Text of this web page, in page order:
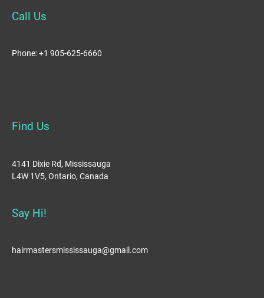
Call Us
Phone: +1 905-625-6660
Find Us
4141 Dixie Rd, Mississauga
L4W 1V5, Ontario, Canada
Say Hi!
hairmastersmississauga@gmail.com